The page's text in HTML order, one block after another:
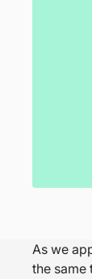
As we
the same